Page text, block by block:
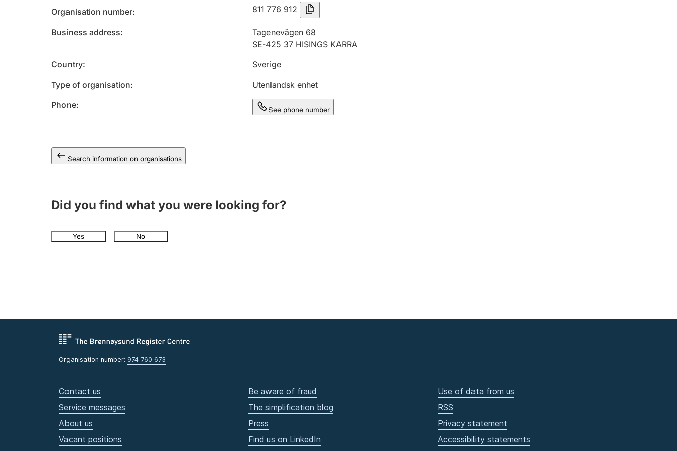
Organisation number 811 776 912
Business address
Tagenevägen 68
SE-425 37 HISINGS KARRA
Country
Sverige
Type of organisation
Utenlandsk enhet
Phone
See phone number
Search information on organisations
Did you find what you were looking for?
Yes No
Organisation number: 974 760 673
Contact us
Service messages
About us
Vacant positions
Be aware of fraud
The simplification blog
Press
Find us on LinkedIn
Use of data from us
RSS
Privacy statement
Accessibility statements